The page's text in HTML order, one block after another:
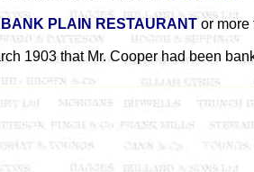
BANK PLAIN RESTAURANTor more
1903 that Mr. Cooper had been